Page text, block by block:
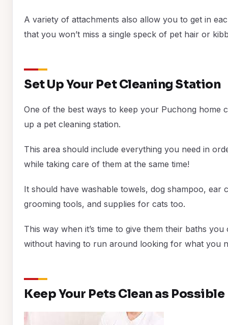
A variety of attachments also allow you to get in
that you won’t miss a single speck of pet hair or
Set Up Your Pet Cleaning Station
One of the best ways to keep your Puchong home
up a pet cleaning station.
This area should include everything you need in
while taking care of them at the same time!
It should have washable towels, dog shampoo, ear
grooming tools, and supplies for cats too.
This way when it’s time to give them their baths
without having to run around looking for what you
Keep Your Pets Clean as Possible